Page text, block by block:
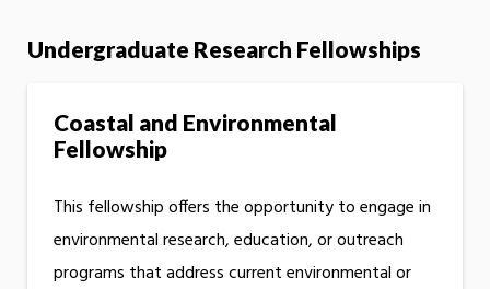
Undergraduate Research Fellowships
Coastal and Environmental
Fellowship
This fellowship offers the opportunity to engage in
environmental research, education, or outreach
programs that address current environmental or